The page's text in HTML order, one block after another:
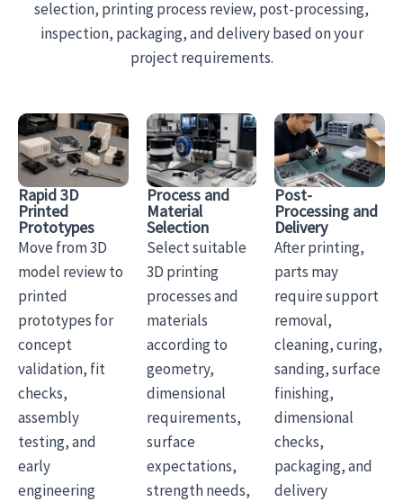
selection, printing process review, post-processing,
inspection, packaging, and delivery based on your
project requirements.
Rapid 3D
Printed
Prototypes
Move from 3D
model review to
printed
prototypes for
concept
validation, fit
checks,
assembly
testing, and
early
engineering
Process and
Material
Selection
Select suitable
3D printing
processes and
materials
according to
geometry,
dimensional
requirements,
surface
expectations,
strength needs,
Post-
Processing and
Delivery
After printing,
parts may
require support
removal,
cleaning, curing,
sanding, surface
finishing,
dimensional
checks,
packaging, and
delivery